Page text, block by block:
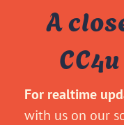
A
For realtime
with us on our